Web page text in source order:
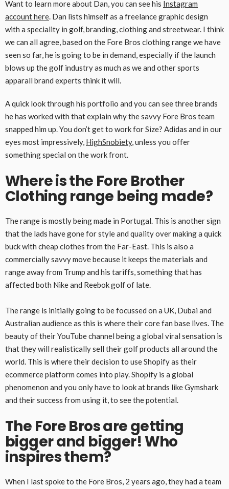
Want to learn more about Dan, you can see his Instagram
account here. Dan lists himself as a freelance graphic design
with a speciality in golf, branding, clothing and streetwear. I think
we can all agree, based on the Fore Bros clothing range we have
seen so far, he is going to be in demand, especially if the launch
blows up the golf industry as much as we and other sports
apparall brand experts think it will.
A quick look through his portfolio and you can see three brands
he has worked with that explain why the savvy Fore Bros team
snapped him up. You don’t get to work for Size? Adidas and in our
eyes most impressively, HighSnobiety, unless you offer
something special on the work front.
Where is the Fore Brother
Clothing range being made?
The range is mostly being made in Portugal. This is another sign
that the lads have gone for style and quality over making a quick
buck with cheap clothes from the Far-East. This is also a
commercially savvy move because it keeps the materials and
range away from Trump and his tariffs, something that has
affected both Nike and Reebok golf of late.
The range is initially going to be focussed on a UK, Dubai and
Australian audience as this is where their core fan base lives. The
beauty of their YouTube channel being a global viral sensation is
that they will realistically sell their golf products all around the
world. This is where their decision to use Shopify as their
ecommerce platform comes into play. Shopify is a global
phenomenon and you only have to look at brands like Gymshark
and their success from using it, to see the potential.
The Fore Bros are getting
bigger and bigger! Who
inspires them?
When I last spoke to the Fore Bros, 2 years ago, they had a team